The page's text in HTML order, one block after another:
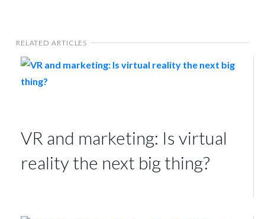
RELATED ARTICLES
VR and marketing: Is virtual
reality the next big thing?